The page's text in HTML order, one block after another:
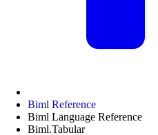
Biml Reference
Biml Language Reference
Biml.Tabular